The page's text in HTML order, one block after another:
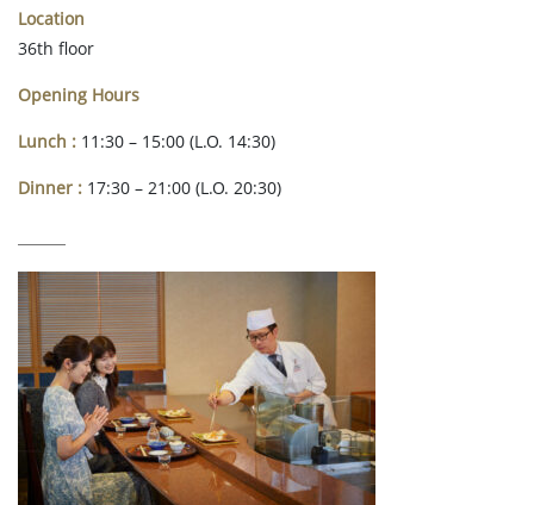
Location
36th floor
Opening Hours
Lunch : 11:30 – 15:00 (L.O. 14:30)
Dinner : 17:30 – 21:00 (L.O. 20:30)